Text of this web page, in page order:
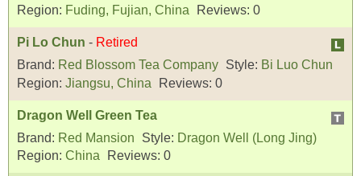
Region: Fuding, Fujian, China Reviews: 0
Pi Lo Chun - Retired
Brand: Red Blossom Tea Company Style: Bi Luo Chun
Region: Jiangsu, China Reviews: 0
Dragon Well Green Tea
Brand: Red Mansion Style: Dragon Well (Long Jing)
Region: China Reviews: 0